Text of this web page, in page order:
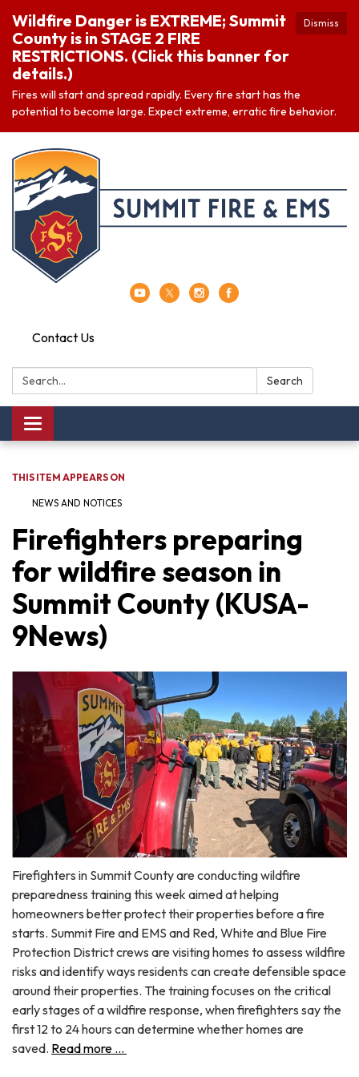
Dismiss
Wildfire Danger is EXTREME; Summit
County is in STAGE 2 FIRE
RESTRICTIONS. (Click this banner for
details.)
Fires will start and spread rapidly. Every fire start has the
potential to become large. Expect extreme, erratic fire behavior.
Contact Us
Search: Search
Toggle navigation
THIS ITEM APPEARS ON
NEWS AND NOTICES​​
Firefighters preparing
for wildfire season in
Summit County (KUSA-
9News)
Firefighters in Summit County are conducting wildfire
preparedness training this week aimed at helping
homeowners better protect their properties before a fire
starts. Summit Fire and EMS and Red, White and Blue Fire
Protection District crews are visiting homes to assess wildfire
risks and identify ways residents can create defensible space
around their properties. The training focuses on the critical
early stages of a wildfire response, when firefighters say the
first 12 to 24 hours can determine whether homes are
saved. Read more ...